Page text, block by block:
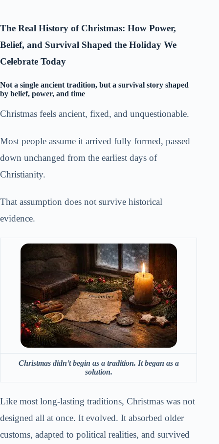
The Real History of Christmas: How Power,
Belief, and Survival Shaped the Holiday We
Celebrate Today
Not a single ancient tradition, but a survival story shaped
by belief, power, and time
Christmas feels ancient, fixed, and unquestionable.
Most people assume it arrived fully formed, passed
down unchanged from the earliest days of
Christianity.
That assumption does not survive historical
evidence.
Christmas didn’t begin as a tradition. It began as a
solution.
Like most long-lasting traditions, Christmas was not
designed all at once. It evolved. It absorbed older
customs, adapted to political realities, and survived